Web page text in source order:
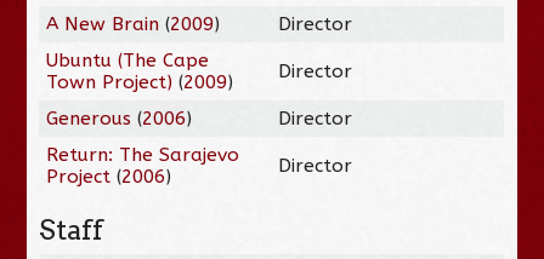
A New Brain (2009)
Director
Ubuntu (The Cape
Town Project) (2009) Director
Generous (2006)
Director
Return: The Sarajevo
Project (2006) Director
Staff